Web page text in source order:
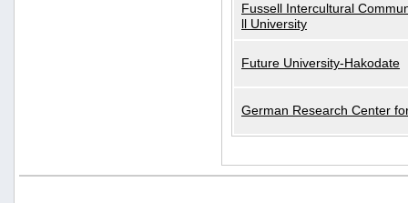
Fussell Intercultural
ll University
Future University-Hakodate
German Research Center